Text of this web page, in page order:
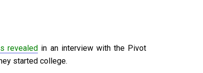
revealed in an interview with the Pivot
started college.